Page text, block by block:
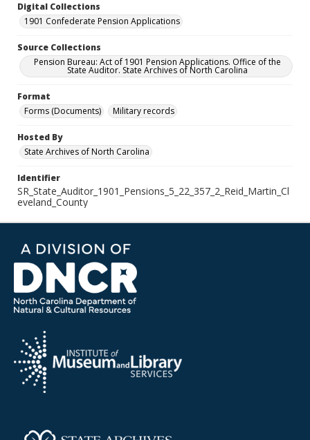
Digital Collections
1901 Confederate Pension Applications
Source Collections
Pension Bureau: Act of 1901 Pension Applications. Office of the
State Auditor. State Archives of North Carolina
Format
Forms (Documents)
Military records
Hosted By
State Archives of North Carolina
Identifier
SR_State_Auditor_1901_Pensions_5_22_357_2_Reid_Martin_Cl
eveland_County